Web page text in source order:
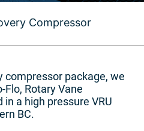
Compressor
compressor package, we
Rotary Vane
a high pressure VRU
BC.